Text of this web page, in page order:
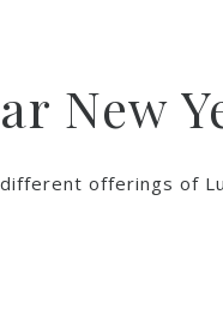
New
offerings of